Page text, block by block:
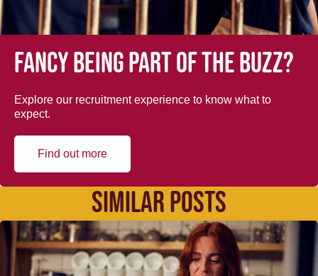
Fancy being part of the buzz?
Explore our recruitment experience to know what to
expect.
Find out more
SIMILAR POSTS